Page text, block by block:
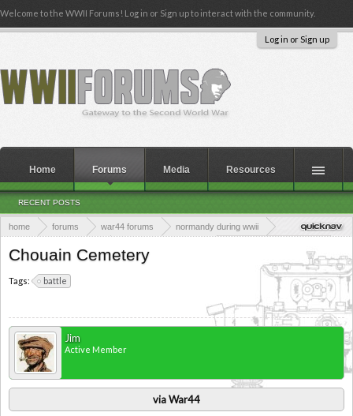
Welcome to the WWII Forums! Log in or Sign up to interact with the community.
Log in or Sign up
home forums war44 forums
normandy during wwii
Chouain Cemetery
Tags: battle
Jim
Active Member
via War44
Home Forums
RECENT POSTS
Media Resources